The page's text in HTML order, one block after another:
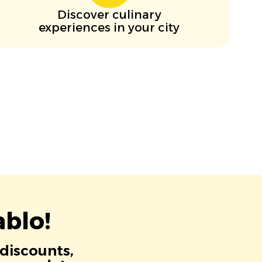
Discover culinary
experiences in your city